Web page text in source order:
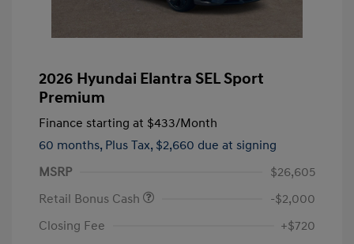
2026 Hyundai Elantra SEL Sport
Premium
Finance starting at $433/Month
60 months, Plus Tax, $2,660 due at signing
MSRP
$26,605
Retail Bonus Cash
-$2,000
Closing Fee
+$720